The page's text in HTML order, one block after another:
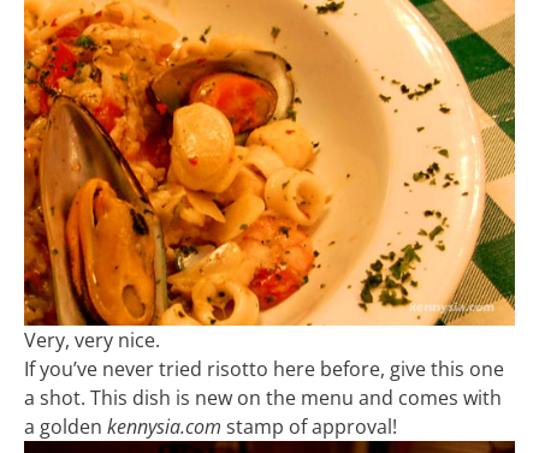
Very, very nice.
If you’ve never tried risotto here before, give this one
a shot. This dish is new on the menu and comes with
a golden kennysia.com stamp of approval!